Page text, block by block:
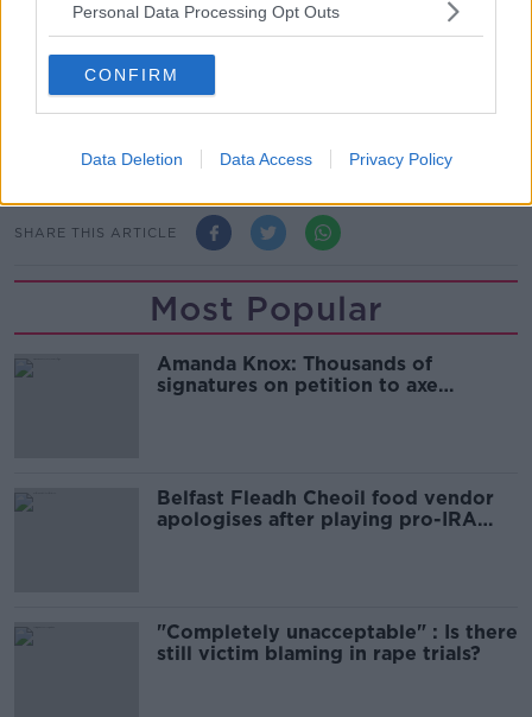
Personal Data Processing Opt Outs
CONFIRM
Data Deletion Data Access Privacy Policy
"It was great, it's beautiful,"
"I love this guy [Mahomes] and all those guys that
came before, love you too. This is what it's all about.
SHARE THIS ARTICLE
Most Popular
Amanda Knox: Thousands of
signatures on petition to axe
Belfast Fleadh Cheoil food vendor
apologises after playing pro-IRA
"Completely unacceptable" : Is there
still victim blaming in rape trials?